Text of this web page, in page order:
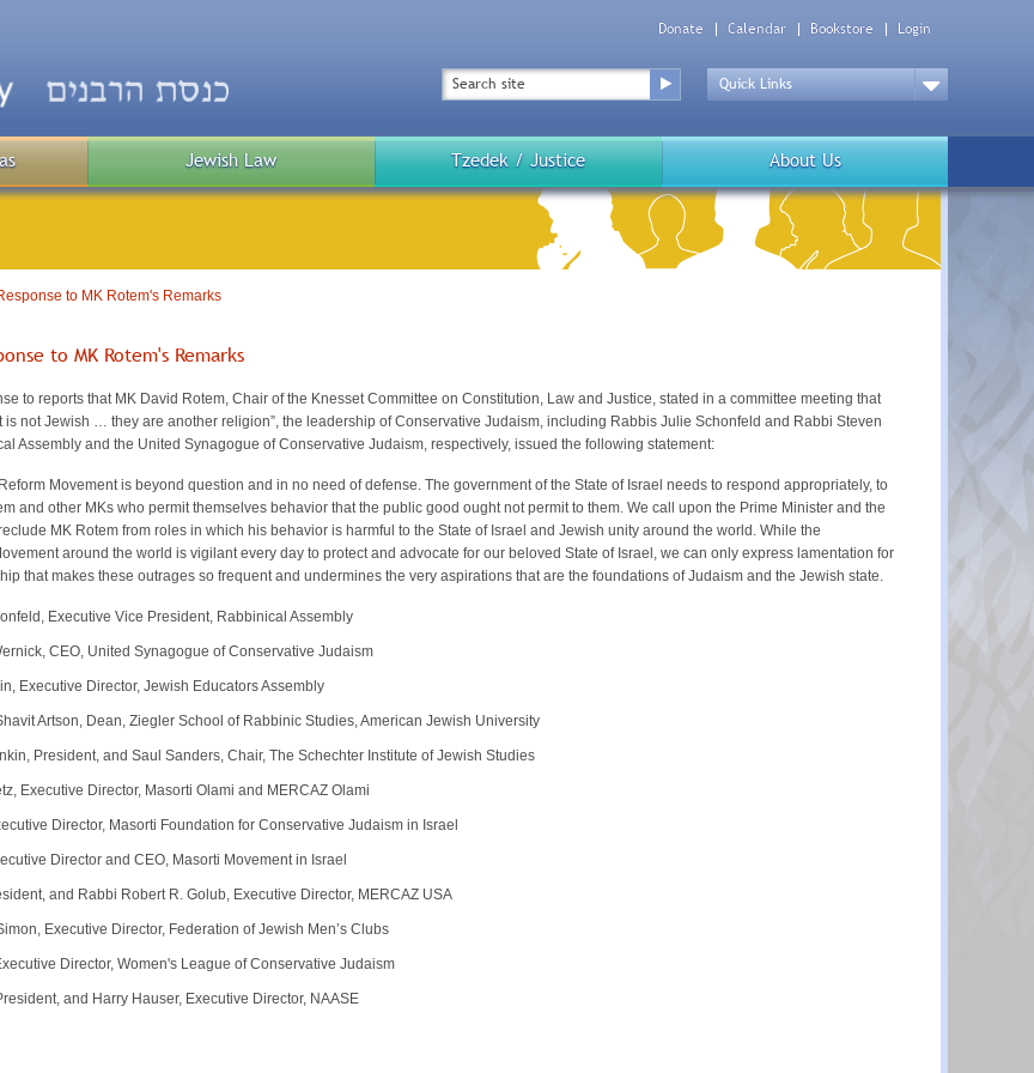
Donate Calendar Bookstore Login
Search
Top
Menu
Down
Public
Menu
Jewish Law Tzedek / Justice About Us
to MK Rotem's Remarks
to MK Rotem's Remarks
to reports that MK David Rotem, Chair of the Knesset Committee on Constitution, Law and Justice, stated in a committee meeting that
is not Jewish … they are another religion”, the leadership of Conservative Judaism, including Rabbis Julie Schonfeld and Rabbi Steven
Assembly and the United Synagogue of Conservative Judaism, respectively, issued the following statement:
Movement is beyond question and in no need of defense. The government of the State of Israel needs to respond appropriately, to
and other MKs who permit themselves behavior that the public good ought not permit to them. We call upon the Prime Minister and the
MK Rotem from roles in which his behavior is harmful to the State of Israel and Jewish unity around the world. While the
around the world is vigilant every day to protect and advocate for our beloved State of Israel, we can only express lamentation for
that makes these outrages so frequent and undermines the very aspirations that are the foundations of Judaism and the Jewish state.
Executive Vice President, Rabbinical Assembly
CEO, United Synagogue of Conservative Judaism
Executive Director, Jewish Educators Assembly
Artson, Dean, Ziegler School of Rabbinic Studies, American Jewish University
President, and Saul Sanders, Chair, The Schechter Institute of Jewish Studies
Executive Director, Masorti Olami and MERCAZ Olami
Director, Masorti Foundation for Conservative Judaism in Israel
Director and CEO, Masorti Movement in Israel
and Rabbi Robert R. Golub, Executive Director, MERCAZ USA
Executive Director, Federation of Jewish Men’s Clubs
Director, Women's League of Conservative Judaism
and Harry Hauser, Executive Director, NAASE